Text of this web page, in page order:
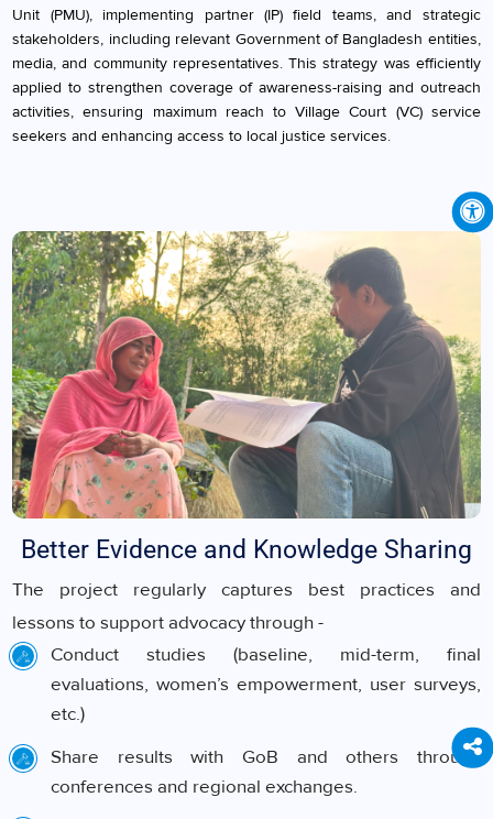
Unit (PMU), implementing partner (IP) field teams, and strategic
stakeholders, including relevant Government of Bangladesh entities,
media, and community representatives. This strategy was efficiently
applied to strengthen coverage of awareness-raising and outreach
activities, ensuring maximum reach to Village Court (VC) service
seekers and enhancing access to local justice services.
Better Evidence and Knowledge Sharing
The project regularly captures best practices and
lessons to support advocacy through -
Conduct studies (baseline, mid-term, final
evaluations, women’s empowerment, user surveys,
etc.)
Share results with GoB and others through
conferences and regional exchanges.